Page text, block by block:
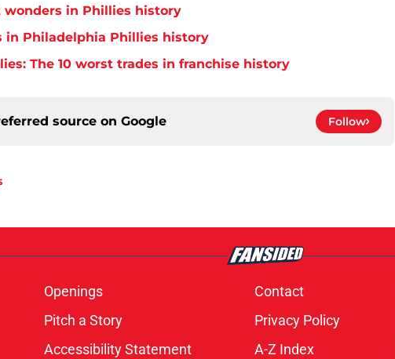
in Phillies history
in Philadelphia Phillies history
The 10 worst trades in franchise history
source on Google Follow
Openings Contact
Pitch a Story Privacy Policy
Accessibility Statement A-Z Index